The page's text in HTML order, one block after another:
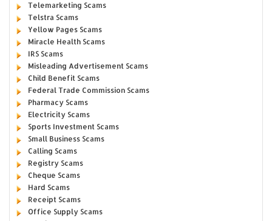
Telemarketing Scams
Telstra Scams
Yellow Pages Scams
Miracle Health Scams
IRS Scams
Misleading Advertisement Scams
Child Benefit Scams
Federal Trade Commission Scams
Pharmacy Scams
Electricity Scams
Sports Investment Scams
Small Business Scams
Calling Scams
Registry Scams
Cheque Scams
Hard Scams
Receipt Scams
Office Supply Scams